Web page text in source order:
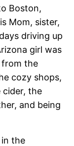
Boston,
Mom, sister,
driving up
girl was
from the
cozy shops,
cider, the
and being
the